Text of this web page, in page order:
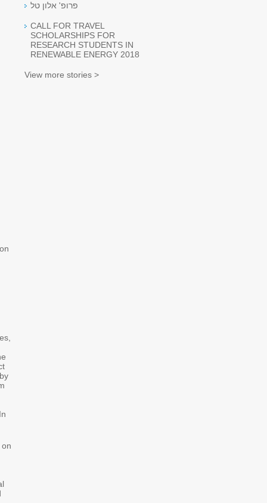
פרופ' אלון טל
CALL FOR TRAVEL
SCHOLARSHIPS FOR
RESEARCH STUDENTS IN
RENEWABLE ENERGY 2018
View more stories >